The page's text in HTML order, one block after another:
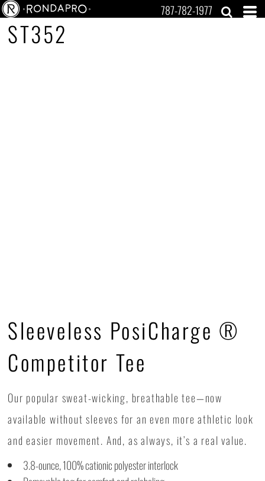
787-782-1977
ST352
Sleeveless PosiCharge ®
Competitor Tee
Our popular sweat-wicking, breathable tee—now
available without sleeves for an even more athletic look
and easier movement. And, as always, it’s a real value.
3.8-ounce, 100% cationic polyester interlock